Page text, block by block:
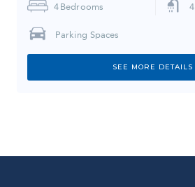
4 Bedrooms 4
Parking Spaces
SEE MORE DETAILS